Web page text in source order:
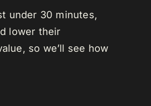
under 30 minutes,
lower their
so we’ll see how